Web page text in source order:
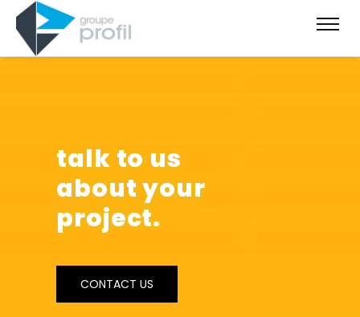
talk to us
about your
project.
CONTACT US